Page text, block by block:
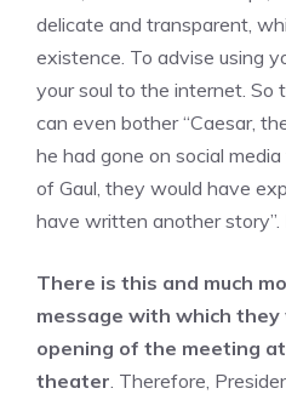
delicate and transparent,
existence. To advise using
your soul to the internet. So
can even bother “Caesar,
he had gone on social
of Gaul, they would have
have written another story”.
There is this and much
message with which
opening of the meeting
theater. Therefore,